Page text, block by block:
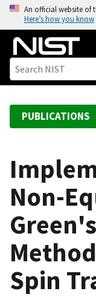
o
An official website of
Here’s how you know
PUBLICATIONS
Non-
Spin